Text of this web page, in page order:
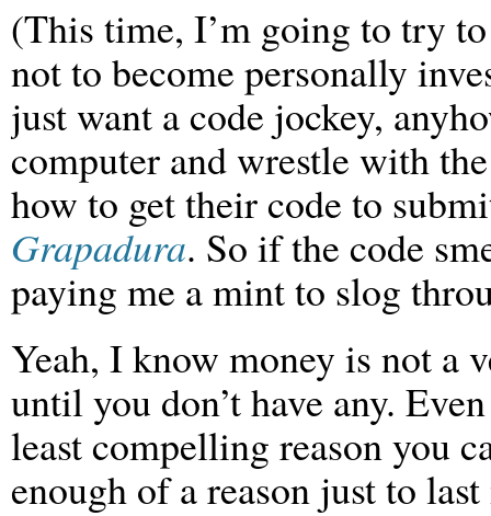
(This time, I’m going to try
not to become personally
just want a code jockey,
computer and wrestle with
how to get their code to
Grapadura. So if the code
paying me a mint to slog
Yeah, I know money is not a
until you don’t have any.
least compelling reason you
enough of a reason just to